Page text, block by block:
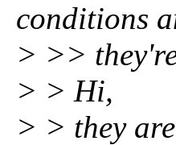
conditions
> >>
> > Hi,
> > they